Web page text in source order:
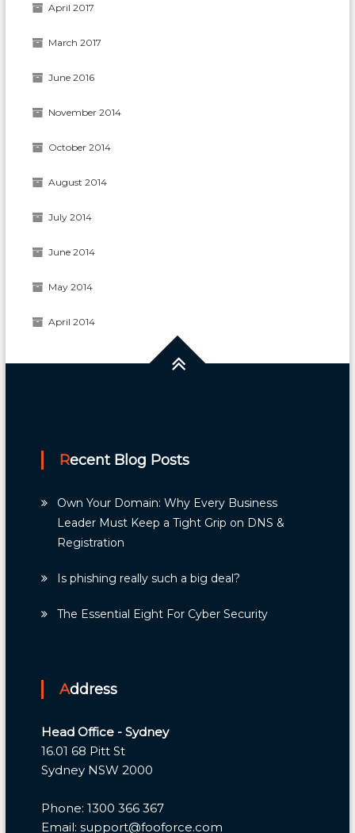
April 2017
March 2017
June 2016
November 2014
October 2014
August 2014
July 2014
June 2014
May 2014
April 2014
Recent Blog Posts
Own Your Domain: Why Every Business
Leader Must Keep a Tight Grip on DNS &
Registration
Is phishing really such a big deal?
The Essential Eight For Cyber Security
Address
Head Office - Sydney
16.01 68 Pitt St
Sydney NSW 2000
Phone: 1300 366 367
Email: support@fooforce.com